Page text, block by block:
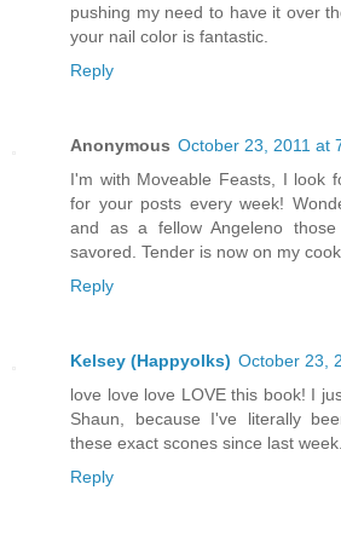
pushing my need to have it over
your nail color is fantastic.
Reply
Anonymous October 23, 2011 at
I'm with Moveable Feasts, I look
for your posts every week!
and as a fellow Angeleno
savored. Tender is now on my
Reply
Kelsey (Happyolks) October 23,
love love love LOVE this book! I
Shaun, because I've literally
these exact scones since last week.
Reply